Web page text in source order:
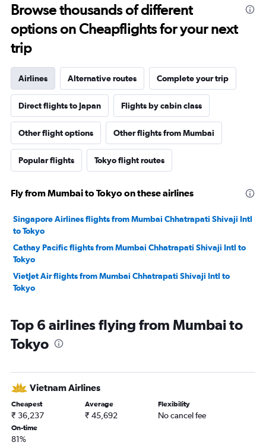
Browse thousands of different
options on Cheapflights for your next
trip
Airlines Alternative routes Complete your trip
Direct flights to Japan Flights by cabin class
Other flight options Other flights from Mumbai
Popular flights Tokyo flight routes
Fly from Mumbai to Tokyo on these airlines
Singapore Airlines flights from Mumbai Chhatrapati Shivaji Intl
to Tokyo
Cathay Pacific flights from Mumbai Chhatrapati Shivaji Intl to
Tokyo
VietJet Air flights from Mumbai Chhatrapati Shivaji Intl to
Tokyo
Top 6 airlines flying from Mumbai to
Tokyo
Vietnam Airlines
Cheapest
₹ 36,237
Average
₹ 45,692
Flexibility
No cancel fee
On-time
81%